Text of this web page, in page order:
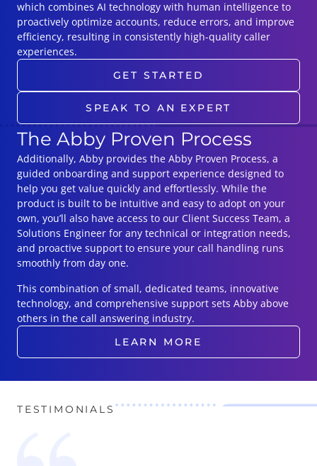
which combines AI technology with human intelligence to
proactively optimize accounts, reduce errors, and improve
efficiency, resulting in consistently high-quality caller
experiences.
GET STARTED
SPEAK TO AN EXPERT
The Abby Proven Process
Additionally, Abby provides the Abby Proven Process, a
guided onboarding and support experience designed to
help you get value quickly and effortlessly. While the
product is built to be intuitive and easy to adopt on your
own, you’ll also have access to our Client Success Team, a
Solutions Engineer for any technical or integration needs,
and proactive support to ensure your call handling runs
smoothly from day one.
This combination of small, dedicated teams, innovative
technology, and comprehensive support sets Abby above
others in the call answering industry.
LEARN MORE
TESTIMONIALS